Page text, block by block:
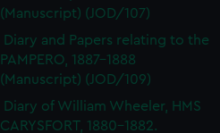
(Manuscript) (JOD/107)
Diary and Papers relating to the
PAMPERO, 1887-1888
(Manuscript) (JOD/109)
Diary of William Wheeler, HMS
CARYSFORT, 1880-1882.